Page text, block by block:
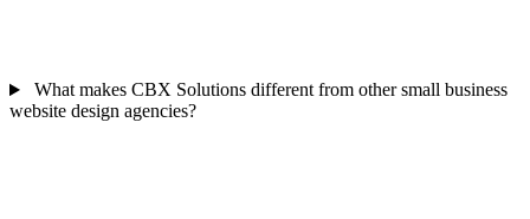
What makes CBX Solutions different from other small business
website design agencies?